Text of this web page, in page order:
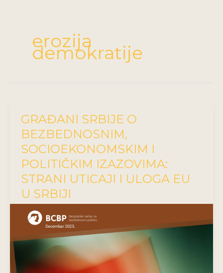
erozija
demokratije
GRAĐANI SRBIJE O
BEZBEDNOSNIM,
SOCIOEKONOMSKIM I
POLITIČKIM IZAZOVIMA:
STRANI UTICAJI I ULOGA EU
U SRBIJI